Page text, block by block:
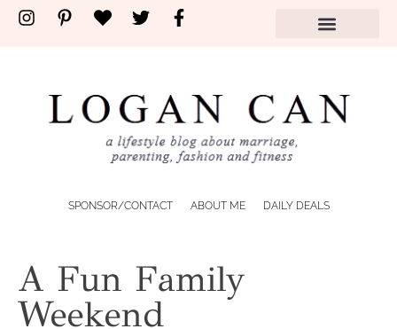
SPONSOR/CONTACT ABOUT ME DAILY DEALS
A Fun Family
Weekend